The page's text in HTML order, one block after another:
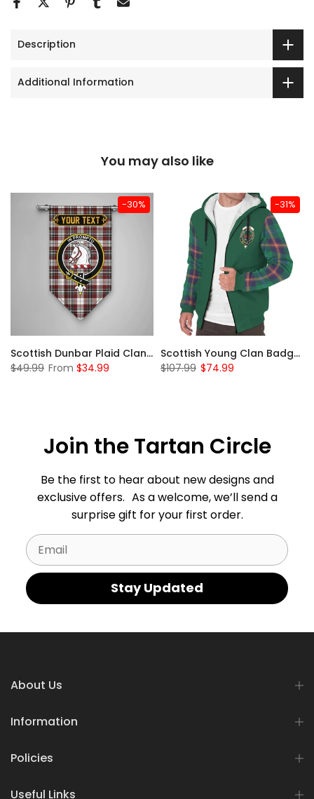
Description
Additional Information
You may also like
-30%
Scottish Dunbar Plaid Clan Badge Tartan Gonfalon Custom Personalized
$49.99 From $34.99
-31%
Scottish Young Clan Badge Tartan Plaid Sleeve Sherpa Hoodie
$107.99 $74.99
Join the Tartan Circle
Be the first to hear about new designs and
exclusive offers. As a welcome, we’ll send a
surprise gift for your first order.
Email
Stay Updated
About Us
Information
Policies
Useful Links